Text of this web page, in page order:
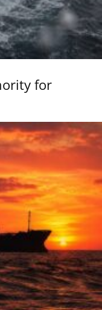
for